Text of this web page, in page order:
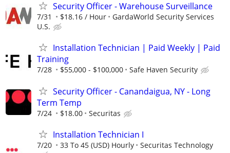
Security Officer - Warehouse Surveillance
7/31 $18.16 / Hour
GardaWorld Security Services
U.S.
Installation Technician | Paid Weekly | Paid
Training
7/28 $55,000 - $100,000 Safe Haven Security
Security Officer - Canandaigua, NY - Long
Term Temp
7/24 $18.00 Securitas
Installation Technician I
7/20 33 To 45 (USD) Hourly Securitas Technology